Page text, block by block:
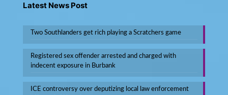
Latest News Post
Two Southlanders get rich playing a Scratchers game
Registered sex offender arrested and charged with
indecent exposure in Burbank
ICE controversy over deputizing local law enforcement